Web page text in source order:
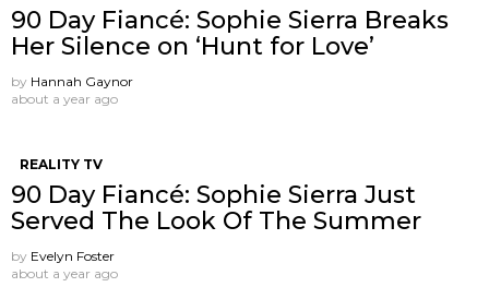
90 Day Fiancé: Sophie Sierra Breaks
Her Silence on ‘Hunt for Love’
by Hannah Gaynor
about a year ago
REALITY TV
90 Day Fiancé: Sophie Sierra Just
Served The Look Of The Summer
by Evelyn Foster
about a year ago